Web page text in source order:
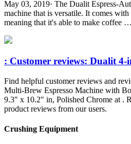
May 03, 2019· The Dualit Espress-
machine that is versatile. It comes
meaning that it's able to make coffee …
: Customer reviews: Dualit
Find helpful customer reviews and
Multi-Brew Espresso Machine with
9.3" x 10.2" in, Polished Chrome at .
product reviews from our users.
Crushing Equipment